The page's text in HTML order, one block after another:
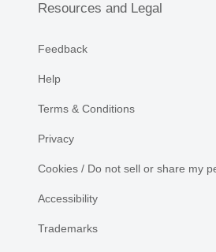
Resources and Legal
Feedback
Help
Terms & Conditions
Privacy
Cookies / Do not sell or share my
Accessibility
Trademarks